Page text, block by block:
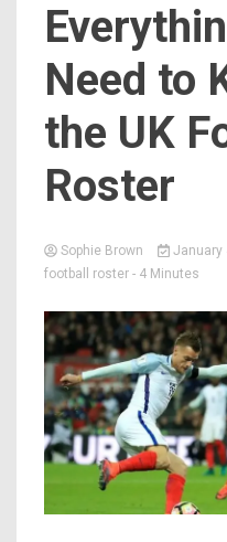
Need to
the UK
Roster
Sophie Brown January
football roster - 4 Minutes